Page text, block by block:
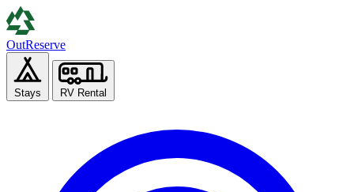
OutReserve
Stays RV Rental